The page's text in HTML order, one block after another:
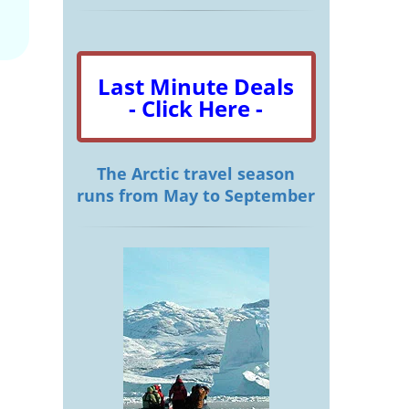
Last Minute Deals
- Click Here -
The Arctic travel season
runs from May to September